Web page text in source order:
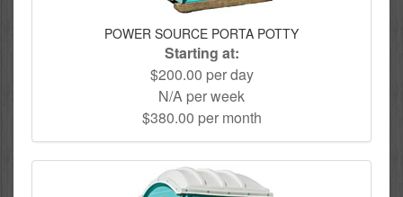
POWER SOURCE PORTA POTTY
Starting at:
$200.00 per day
N/A per week
$380.00 per month